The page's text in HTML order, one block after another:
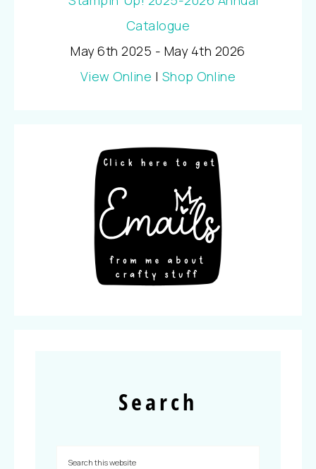
May 6th 2025 - May 4th 2026
View Online | Shop Online
Search